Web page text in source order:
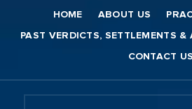
HOME ABOUT US
PAST VERDICTS, SETTLEMENTS &
CONTACT US